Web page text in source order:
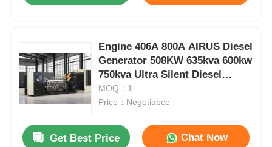
Engine 406A 800A AIRUS Diesel
Generator 508KW 635kva 600kw
750kva Ultra Silent Diesel
Generator
MOQ：1
Price：Negotiabce
Get Best Price Chat Now